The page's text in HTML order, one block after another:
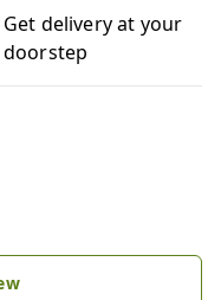
Get delivery at your
doorstep